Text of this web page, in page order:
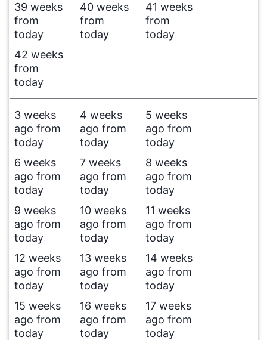
39 weeks
from
today
40 weeks
from
today
41 weeks
from
today
42 weeks
from
today
3 weeks
ago from
today
4 weeks
ago from
today
5 weeks
ago from
today
6 weeks
ago from
today
7 weeks
ago from
today
8 weeks
ago from
today
9 weeks
ago from
today
10 weeks
ago from
today
11 weeks
ago from
today
12 weeks
ago from
today
13 weeks
ago from
today
14 weeks
ago from
today
15 weeks
ago from
today
16 weeks
ago from
today
17 weeks
ago from
today